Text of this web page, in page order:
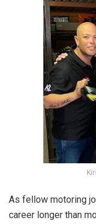
As fellow motoring
career longer than